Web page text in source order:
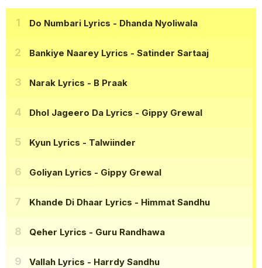
Do Numbari Lyrics - Dhanda Nyoliwala
Bankiye Naarey Lyrics - Satinder Sartaaj
Narak Lyrics - B Praak
Dhol Jageero Da Lyrics - Gippy Grewal
Kyun Lyrics - Talwiinder
Goliyan Lyrics - Gippy Grewal
Khande Di Dhaar Lyrics - Himmat Sandhu
Qeher Lyrics - Guru Randhawa
Vallah Lyrics - Harrdy Sandhu